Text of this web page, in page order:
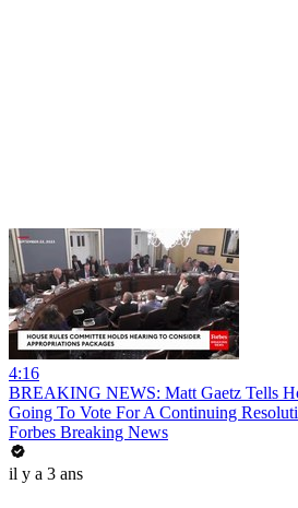
4:16
BREAKING NEWS: Matt Gaetz Tells
Going To Vote For A Continuing
Forbes Breaking News
il y a 3 ans